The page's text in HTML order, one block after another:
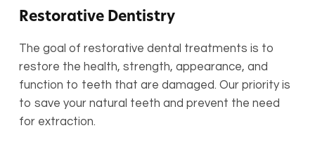
Restorative Dentistry
The goal of restorative dental treatments is to
restore the health, strength, appearance, and
function to teeth that are damaged. Our priority is
to save your natural teeth and prevent the need
for extraction.